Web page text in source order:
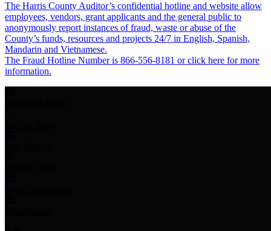
The Harris County Auditor’s confidential hotline and website allow
employees, vendors, grant applicants and the general public to
anonymously report instances of fraud, waste or abuse of the
County’s funds, resources and projects 24/7 in English, Spanish,
Mandarin and Vietnamese.
The Fraud Hotline Number is 866-556-8181 or click here for more
information.